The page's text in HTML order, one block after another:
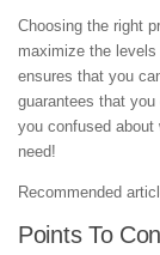
Choosing the right
maximize the
ensures that you
guarantees that
you confused
need!
Recommended
Points To